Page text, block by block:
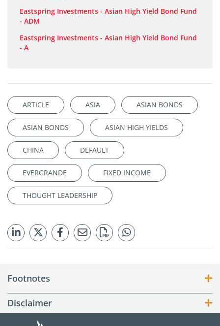
Eastspring Investments - Asian High Yield Bond Fund
- ADM
Eastspring Investments - Asian High Yield Bond Fund
- A
ARTICLE ASIA ASIAN BONDS
ASIAN BONDS ASIAN HIGH YIELDS
CHINA DEFAULT
EVERGRANDE FIXED INCOME
THOUGHT LEADERSHIP
Footnotes
Disclaimer